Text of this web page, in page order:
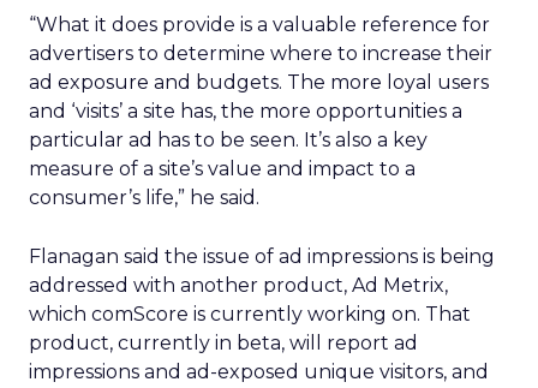
“What it does provide is a valuable reference for
advertisers to determine where to increase their
ad exposure and budgets. The more loyal users
and ‘visits’ a site has, the more opportunities a
particular ad has to be seen. It’s also a key
measure of a site’s value and impact to a
consumer’s life,” he said.
Flanagan said the issue of ad impressions is being
addressed with another product, Ad Metrix,
which comScore is currently working on. That
product, currently in beta, will report ad
impressions and ad-exposed unique visitors, and